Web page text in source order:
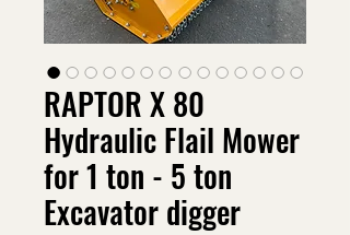
RAPTOR X 80
Hydraulic Flail Mower
for 1 ton - 5 ton
Excavator digger